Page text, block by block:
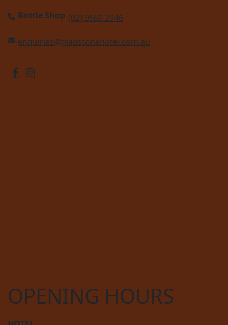
Bottle Shop (02) 9560 2946
enquiries@gladstonehotel.com.au
OPENING HOURS